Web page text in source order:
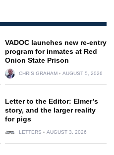
VADOC launches new re-entry
program for inmates at Red
Onion State Prison
CHRIS GRAHAM AUGUST 5, 2026
Letter to the Editor: Elmer’s
story, and the larger reality
for pigs
LETTERS AUGUST 3, 2026